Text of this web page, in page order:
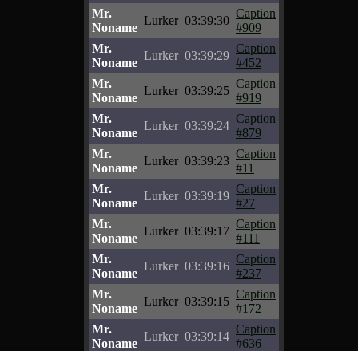
Mr.
Noname
Lurker 03:39:30
Caption
#909
Mr.
Noname
Lurker 03:39:29
Caption
#452
Mr.
Noname
Lurker 03:39:25
Caption
#919
Mr.
Noname
Lurker 03:39:24
Caption
#879
Mr.
Noname
Lurker 03:39:23
Caption
#11
Mr.
Noname
Lurker 03:39:19
Caption
#27
Mr.
Noname
Lurker 03:39:17
Caption
#111
Mr.
Noname
Lurker 03:39:16
Caption
#237
Mr.
Noname
Lurker 03:39:15
Caption
#172
Mr.
Noname
Lurker 03:39:14
Caption
#636